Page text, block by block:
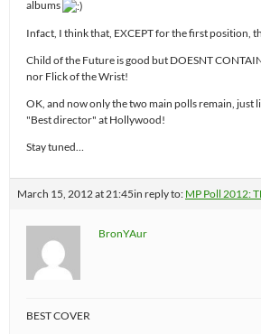
albums
Infact, I think that, EXCEPT for the first position,
Child of the Future is good but DOESNT
nor Flick of the Wrist!
OK, and now only the two main polls remain, just
"Best director" at Hollywood!
Stay tuned…
March 15, 2012 at 21:45in reply to: MP Poll 2012:
BronYAur
BEST COVER